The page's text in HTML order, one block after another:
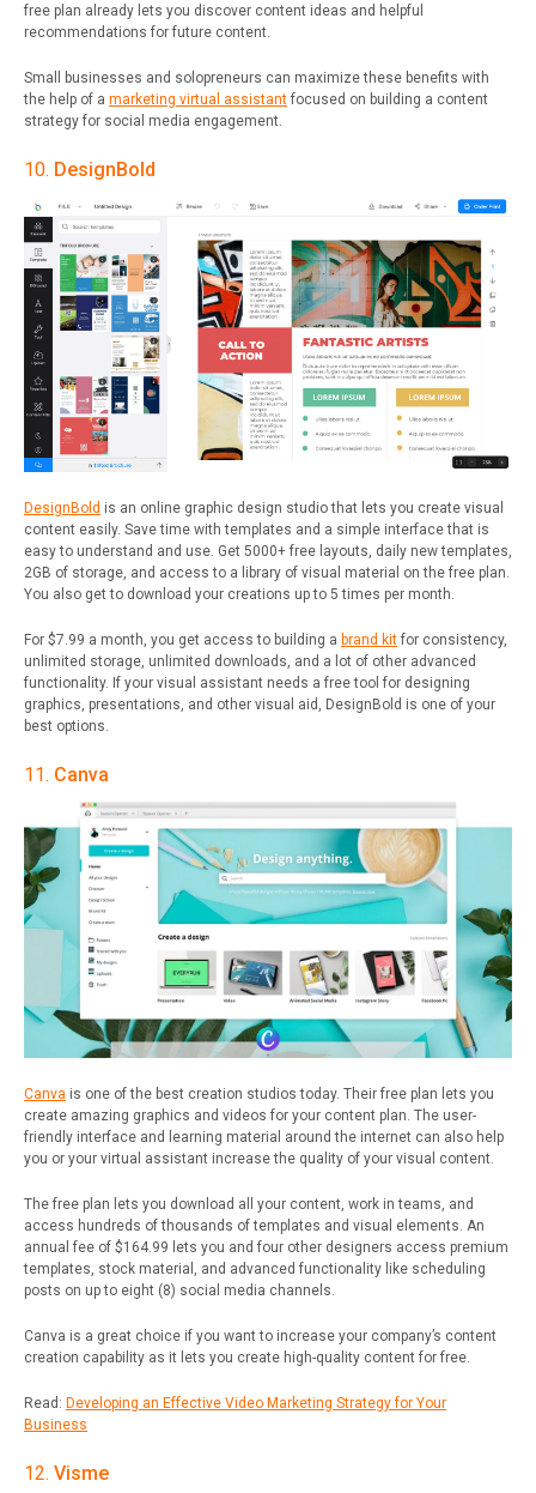
free plan already lets you discover content ideas and helpful
recommendations for future content.
Small businesses and solopreneurs can maximize these benefits with
the help of a marketing virtual assistant focused on building a content
strategy for social media engagement.
10. DesignBold
DesignBold is an online graphic design studio that lets you create visual
content easily. Save time with templates and a simple interface that is
easy to understand and use. Get 5000+ free layouts, daily new templates,
2GB of storage, and access to a library of visual material on the free plan.
You also get to download your creations up to 5 times per month.
For $7.99 a month, you get access to building a brand kit for consistency,
unlimited storage, unlimited downloads, and a lot of other advanced
functionality. If your visual assistant needs a free tool for designing
graphics, presentations, and other visual aid, DesignBold is one of your
best options.
11. Canva
Canva is one of the best creation studios today. Their free plan lets you
create amazing graphics and videos for your content plan. The user-
friendly interface and learning material around the internet can also help
you or your virtual assistant increase the quality of your visual content.
The free plan lets you download all your content, work in teams, and
access hundreds of thousands of templates and visual elements. An
annual fee of $164.99 lets you and four other designers access premium
templates, stock material, and advanced functionality like scheduling
posts on up to eight (8) social media channels.
Canva is a great choice if you want to increase your company’s content
creation capability as it lets you create high-quality content for free.
Read: Developing an Effective Video Marketing Strategy for Your
Business
12. Visme